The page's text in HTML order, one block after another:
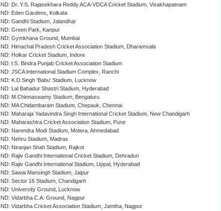
IND: Dr. Y.S. Rajasekhara Reddy ACA-VDCA Cricket Stadium, Visakhapatnam
IND: Eden Gardens, Kolkata
IND: Gandhi Stadium, Jalandhar
IND: Green Park, Kanpur
IND: Gymkhana Ground, Mumbai
IND: Himachal Pradesh Cricket Association Stadium, Dharamsala
IND: Holkar Cricket Stadium, Indore
IND: I.S. Bindra Punjab Cricket Association Stadium
IND: JSCA International Stadium Complex, Ranchi
IND: K.D.Singh 'Babu' Stadium, Lucknow
IND: Lal Bahadur Shastri Stadium, Hyderabad
IND: M.Chinnaswamy Stadium, Bengaluru
IND: MA Chidambaram Stadium, Chepauk, Chennai
IND: Maharaja Yadavindra Singh International Cricket Stadium, New Chandigarh
IND: Maharashtra Cricket Association Stadium, Pune
IND: Narendra Modi Stadium, Motera, Ahmedabad
IND: Nehru Stadium, Madras
IND: Niranjan Shah Stadium, Rajkot
IND: Rajiv Gandhi International Cricket Stadium, Dehradun
IND: Rajiv Gandhi International Stadium, Uppal, Hyderabad
IND: Sawai Mansingh Stadium, Jaipur
IND: Sector 16 Stadium, Chandigarh
IND: University Ground, Lucknow
IND: Vidarbha C.A. Ground, Nagpur
IND: Vidarbha Cricket Association Stadium, Jamtha, Nagpur